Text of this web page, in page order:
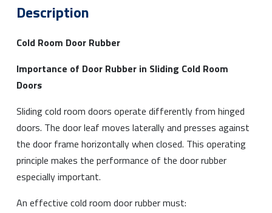
Description
Cold Room Door Rubber
Importance of Door Rubber in Sliding Cold Room
Doors
Sliding cold room doors operate differently from hinged
doors. The door leaf moves laterally and presses against
the door frame horizontally when closed. This operating
principle makes the performance of the door rubber
especially important.
An effective cold room door rubber must: